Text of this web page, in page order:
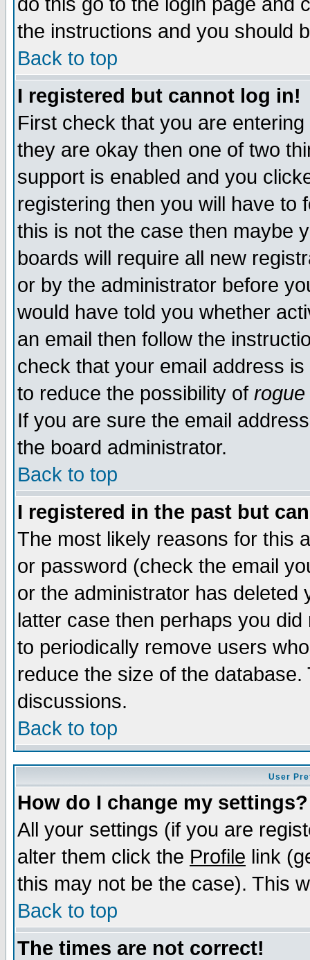
the instructions and you should
Back to top
I registered but cannot log in!
First check that you are
they are okay then one of two
support is enabled and you
registering then you will have to
this is not the case then maybe
boards will require all new
or by the administrator before
would have told you whether
an email then follow the
check that your email address
to reduce the possibility of rogue
If you are sure the email
the board administrator.
Back to top
I registered in the past but
The most likely reasons for this
or password (check the email
or the administrator has
latter case then perhaps you
to periodically remove users
reduce the size of the
discussions.
Back to top
User
How do I change my settings?
All your settings (if you are
alter them click the Profile link
this may not be the case). This
Back to top
The times are not correct!